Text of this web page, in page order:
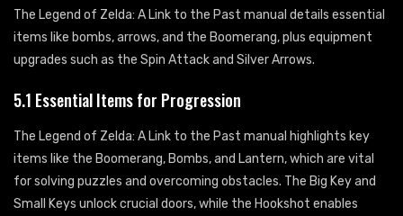
The Legend of Zelda: A Link to the Past manual details essential
items like bombs, arrows, and the Boomerang, plus equipment
upgrades such as the Spin Attack and Silver Arrows.
5.1 Essential Items for Progression
The Legend of Zelda: A Link to the Past manual highlights key
items like the Boomerang, Bombs, and Lantern, which are vital
for solving puzzles and overcoming obstacles. The Big Key and
Small Keys unlock crucial doors, while the Hookshot enables